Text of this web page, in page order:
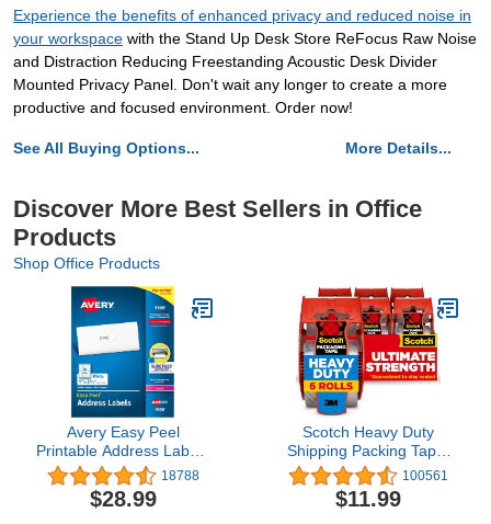
Experience the benefits of enhanced privacy and reduced noise in
your workspace with the Stand Up Desk Store ReFocus Raw Noise
and Distraction Reducing Freestanding Acoustic Desk Divider
Mounted Privacy Panel. Don't wait any longer to create a more
productive and focused environment. Order now!
See All Buying Options... More Details...
Discover More Best Sellers in Office
Products
Shop Office Products
Avery Easy Peel
Printable Address Labels
with Sure Feed, 1" x 2-
5/8" Customizable
Stickers, White, 3,000
18788
$28.99
Scotch Heavy Duty
Shipping Packing Tape,
Clear, Packing Tape for
Moving Boxes and
Packaging Supplies, 1.88
100561
$11.99